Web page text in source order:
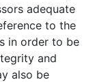
adequate
to the
in order to be
and
also be